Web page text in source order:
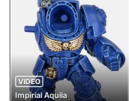
VIDEO
Impirial Aquila